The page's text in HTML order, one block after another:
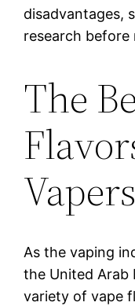
disadvantages,
research before
The
As the vaping
the United Arab
variety of vape